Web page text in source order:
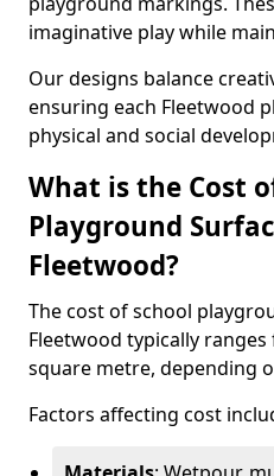
imaginative play while
Our designs balance
ensuring each Fleetwood
physical and social
What is the Cost
Playground
Fleetwood?
The cost of school
Fleetwood typically
square metre, depending
Factors affecting cost